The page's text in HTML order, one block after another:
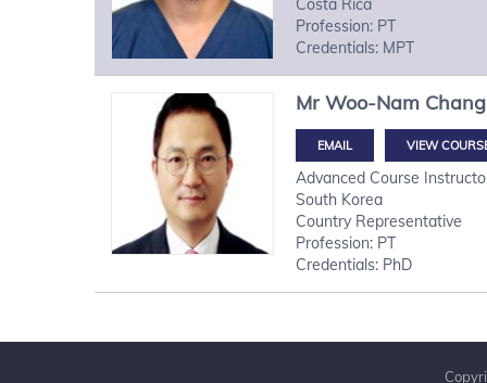
Costa Rica
Profession: PT
Credentials: MPT
Mr Woo-Nam Chang
VIEW
Advanced Course
South Korea
Country Representative
Profession: PT
Credentials: PhD